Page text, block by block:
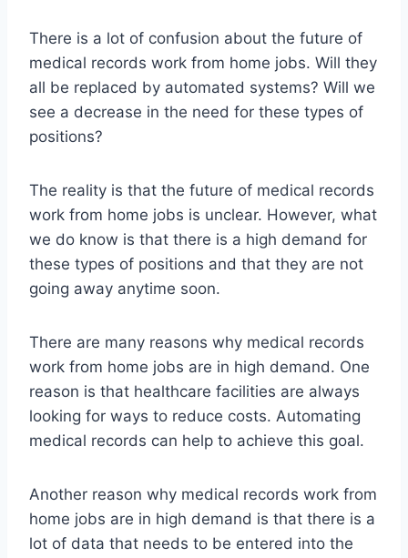
There is a lot of confusion about the future of
medical records work from home jobs. Will they
all be replaced by automated systems? Will we
see a decrease in the need for these types of
positions?
The reality is that the future of medical records
work from home jobs is unclear. However, what
we do know is that there is a high demand for
these types of positions and that they are not
going away anytime soon.
There are many reasons why medical records
work from home jobs are in high demand. One
reason is that healthcare facilities are always
looking for ways to reduce costs. Automating
medical records can help to achieve this goal.
Another reason why medical records work from
home jobs are in high demand is that there is a
lot of data that needs to be entered into the